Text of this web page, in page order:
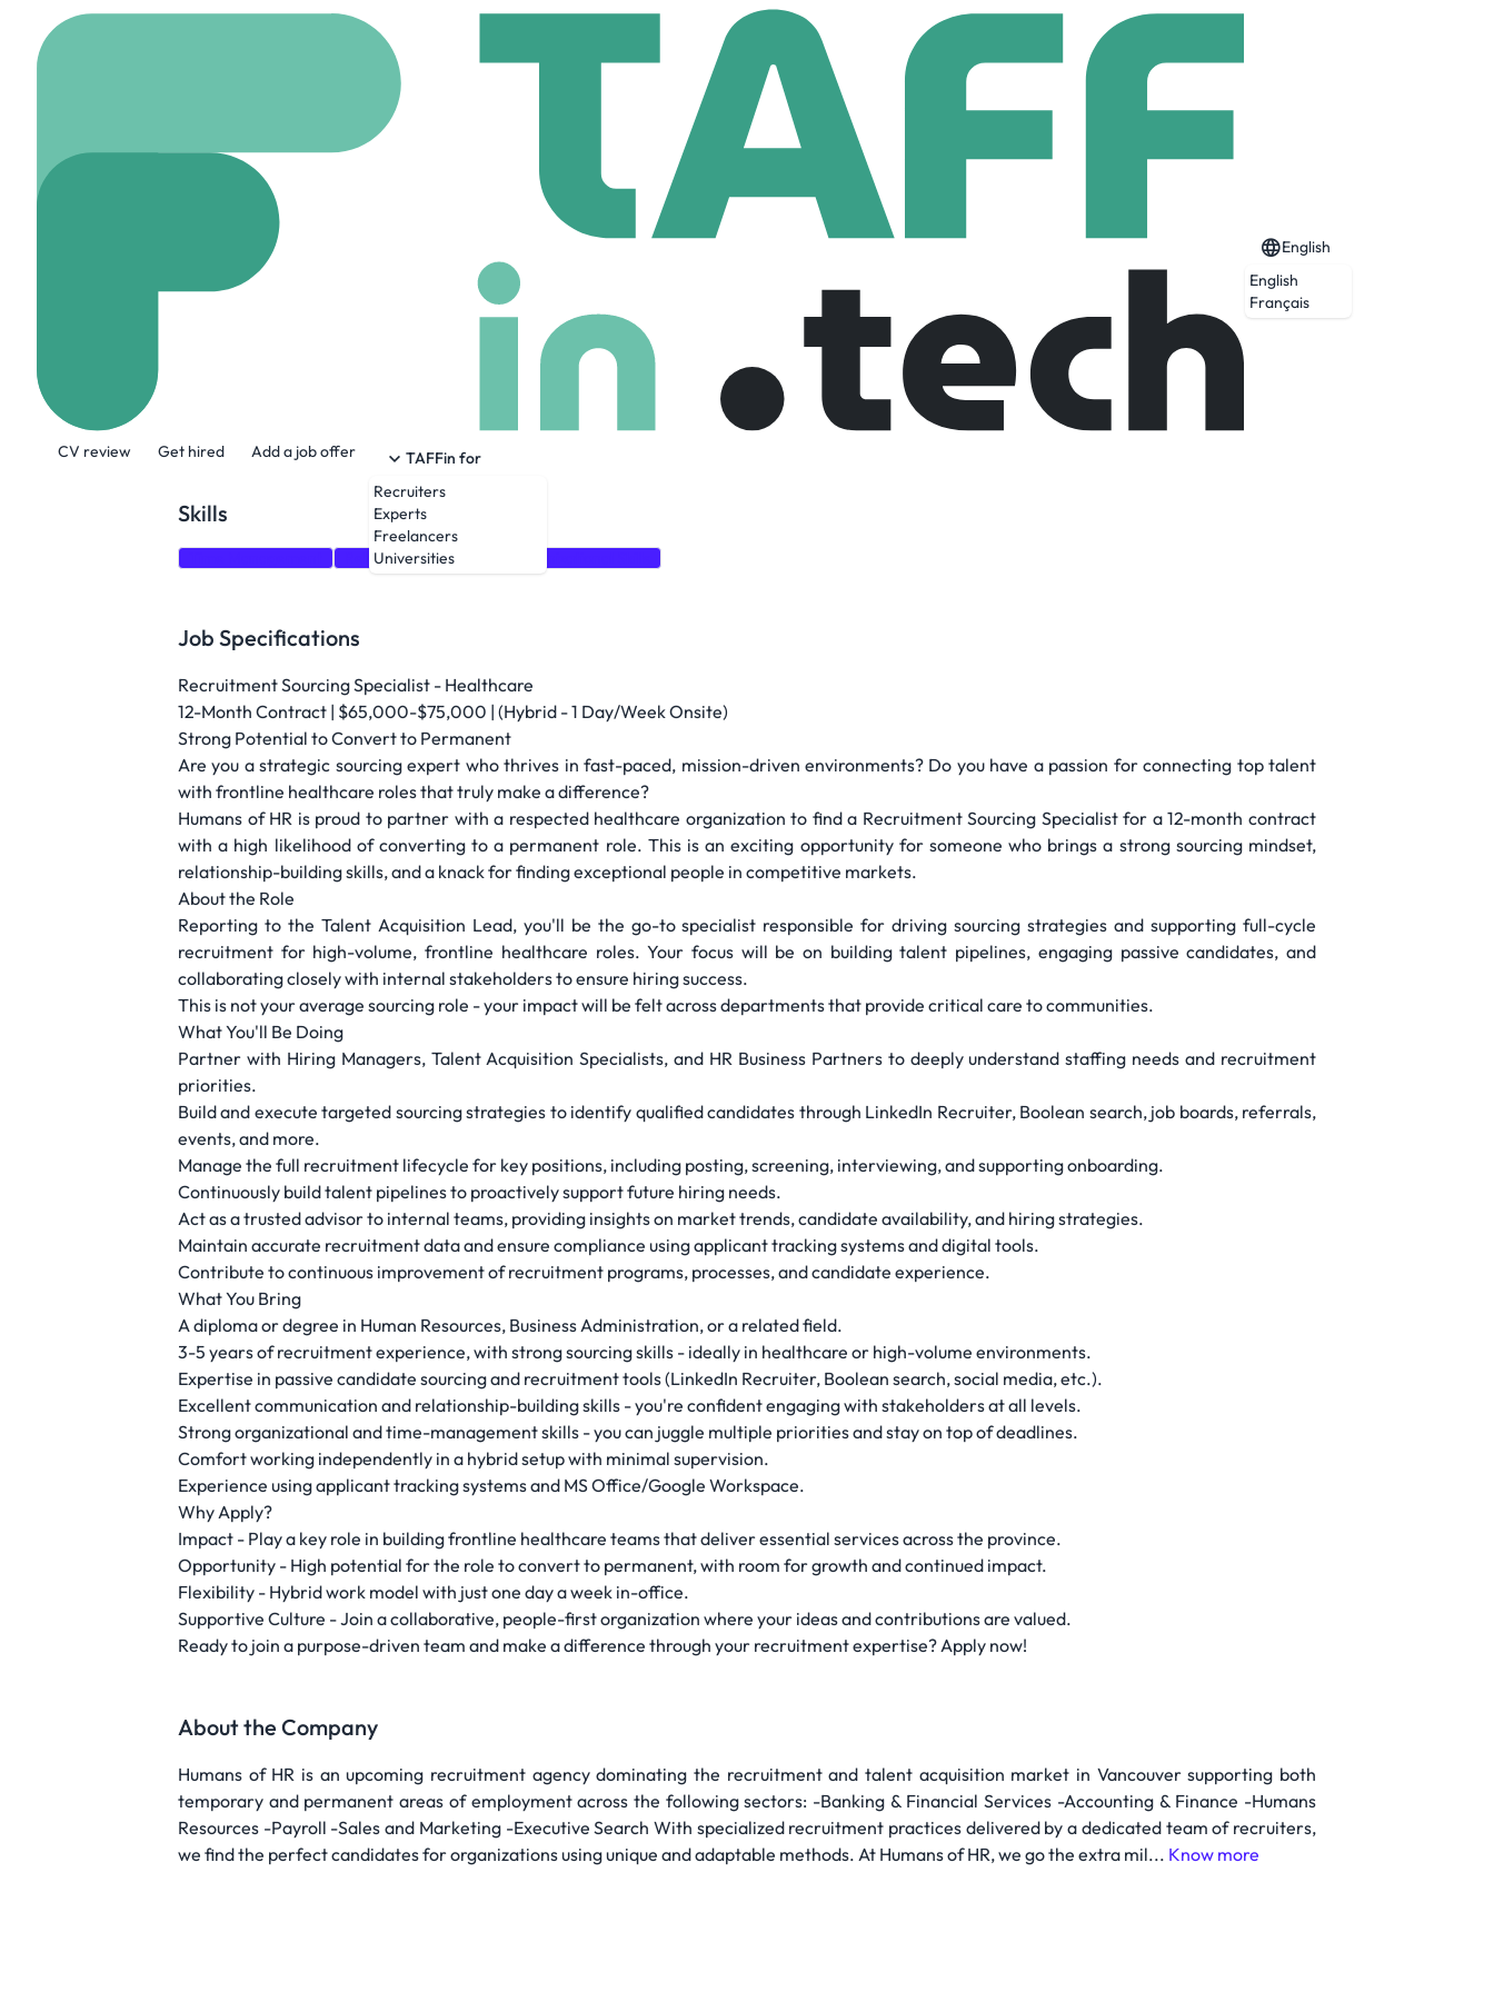
CV review Get hired Add a job offer
TAFFin for
Recruiters
Experts
Freelancers
Universities
English
English
Français
Recruitment Sourcing Specialist - Healthcare
Junior Freelance
Skills
Relationship Building
Job Specifications
Recruitment Sourcing Specialist - Healthcare
12-Month Contract | $65,000-$75,000 | (Hybrid - 1 Day/Week Onsite)
Strong Potential to Convert to Permanent
Are you a strategic sourcing expert who thrives in fast-paced, mission-driven environments? Do you have a passion for connecting top talent
with frontline healthcare roles that truly make a difference?
Humans of HR is proud to partner with a respected healthcare organization to find a Recruitment Sourcing Specialist for a 12-month contract
with a high likelihood of converting to a permanent role. This is an exciting opportunity for someone who brings a strong sourcing mindset,
relationship-building skills, and a knack for finding exceptional people in competitive markets.
About the Role
Reporting to the Talent Acquisition Lead, you'll be the go-to specialist responsible for driving sourcing strategies and supporting full-cycle
recruitment for high-volume, frontline healthcare roles. Your focus will be on building talent pipelines, engaging passive candidates, and
collaborating closely with internal stakeholders to ensure hiring success.
This is not your average sourcing role - your impact will be felt across departments that provide critical care to communities.
What You'll Be Doing
Partner with Hiring Managers, Talent Acquisition Specialists, and HR Business Partners to deeply understand staffing needs and recruitment
priorities.
Build and execute targeted sourcing strategies to identify qualified candidates through LinkedIn Recruiter, Boolean search, job boards, referrals,
events, and more.
Manage the full recruitment lifecycle for key positions, including posting, screening, interviewing, and supporting onboarding.
Continuously build talent pipelines to proactively support future hiring needs.
Act as a trusted advisor to internal teams, providing insights on market trends, candidate availability, and hiring strategies.
Maintain accurate recruitment data and ensure compliance using applicant tracking systems and digital tools.
Contribute to continuous improvement of recruitment programs, processes, and candidate experience.
What You Bring
A diploma or degree in Human Resources, Business Administration, or a related field.
3-5 years of recruitment experience, with strong sourcing skills - ideally in healthcare or high-volume environments.
Expertise in passive candidate sourcing and recruitment tools (LinkedIn Recruiter, Boolean search, social media, etc.).
Excellent communication and relationship-building skills - you're confident engaging with stakeholders at all levels.
Strong organizational and time-management skills - you can juggle multiple priorities and stay on top of deadlines.
Comfort working independently in a hybrid setup with minimal supervision.
Experience using applicant tracking systems and MS Office/Google Workspace.
Why Apply?
Impact - Play a key role in building frontline healthcare teams that deliver essential services across the province.
Opportunity - High potential for the role to convert to permanent, with room for growth and continued impact.
Flexibility - Hybrid work model with just one day a week in-office.
Supportive Culture - Join a collaborative, people-first organization where your ideas and contributions are valued.
Ready to join a purpose-driven team and make a difference through your recruitment expertise? Apply now!
About the Company
Humans of HR is an upcoming recruitment agency dominating the recruitment and talent acquisition market in Vancouver supporting both
temporary and permanent areas of employment across the following sectors: -Banking & Financial Services -Accounting & Finance -Humans
Resources -Payroll -Sales and Marketing -Executive Search With specialized recruitment practices delivered by a dedicated team of recruiters,
we find the perfect candidates for organizations using unique and adaptable methods. At Humans of HR, we go the extra mil... Know more